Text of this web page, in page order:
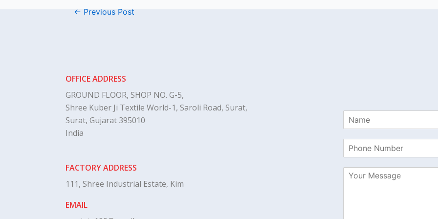
← Previous Post
OFFICE ADDRESS
GROUND FLOOR, SHOP NO. G-5,
Shree Kuber Ji Textile World-1, Saroli Road, Surat,
Surat, Gujarat 395010
India
FACTORY ADDRESS
111, Shree Industrial Estate, Kim
EMAIL